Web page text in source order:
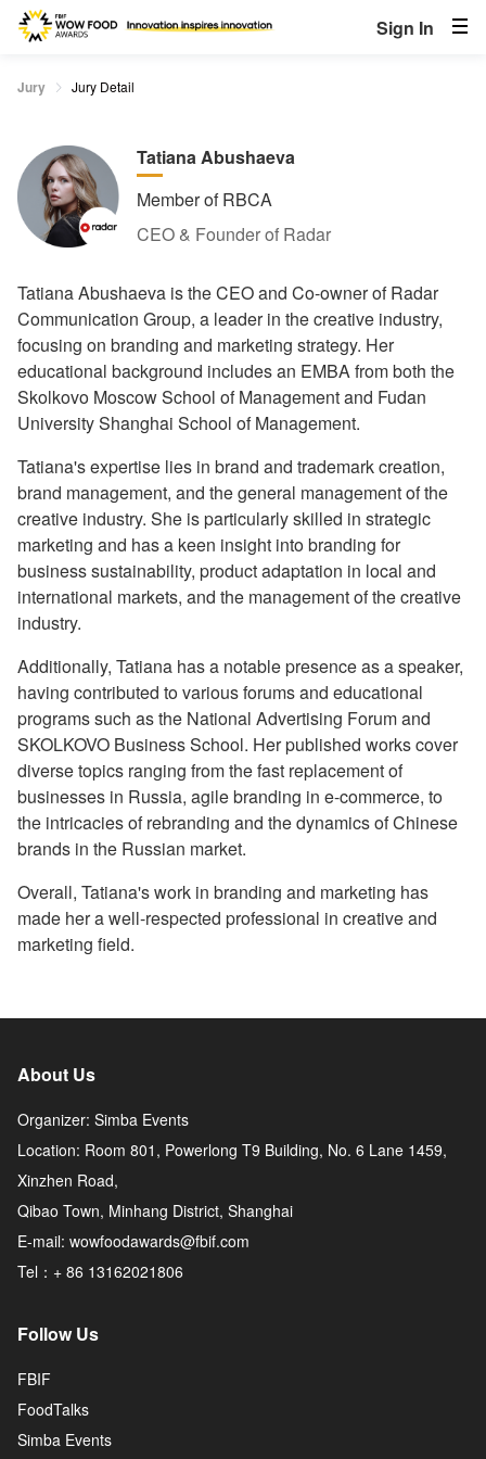
Sign In
Jury Jury Detail
Tatiana Abushaeva
Member of RBCA
CEO & Founder of Radar
Tatiana Abushaeva is the CEO and Co-owner of Radar
Communication Group, a leader in the creative industry,
focusing on branding and marketing strategy. Her
educational background includes an EMBA from both the
Skolkovo Moscow School of Management and Fudan
University Shanghai School of Management.
Tatiana's expertise lies in brand and trademark creation,
brand management, and the general management of the
creative industry. She is particularly skilled in strategic
marketing and has a keen insight into branding for
business sustainability, product adaptation in local and
international markets, and the management of the creative
industry.
Additionally, Tatiana has a notable presence as a speaker,
having contributed to various forums and educational
programs such as the National Advertising Forum and
SKOLKOVO Business School. Her published works cover
diverse topics ranging from the fast replacement of
businesses in Russia, agile branding in e-commerce, to
the intricacies of rebranding and the dynamics of Chinese
brands in the Russian market.
Overall, Tatiana's work in branding and marketing has
made her a well-respected professional in creative and
marketing field.
About Us
Organizer: Simba Events
Location: Room 801, Powerlong T9 Building, No. 6 Lane 1459,
Xinzhen Road,
Qibao Town, Minhang District, Shanghai
E-mail: wowfoodawards@fbif.com
Tel：+ 86 13162021806
Follow Us
FBIF
FoodTalks
Simba Events